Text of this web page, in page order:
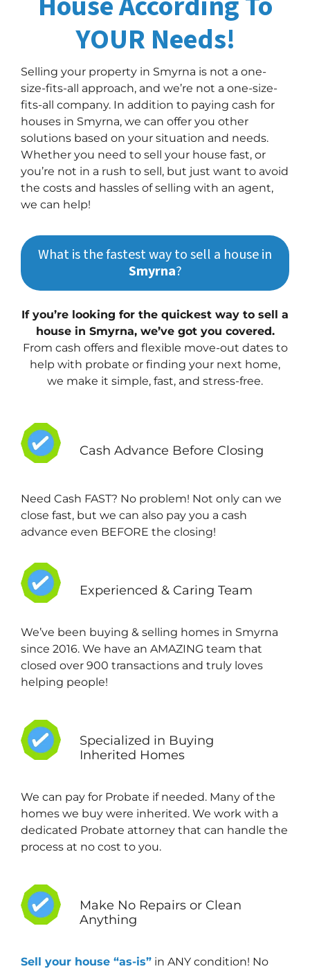
YOUR Needs!
Selling your property in Smyrna is not a one-
size-fits-all approach, and we’re not a one-size-
fits-all company. In addition to paying cash for
houses in Smyrna, we can offer you other
solutions based on your situation and needs.
Whether you need to sell your house fast, or
you’re not in a rush to sell, but just want to avoid
the costs and hassles of selling with an agent,
we can help!
What is the fastest way to sell a house in
Smyrna?
If you’re looking for the quickest way to sell a
house in Smyrna, we’ve got you covered.
From cash offers and flexible move-out dates to
help with probate or finding your next home,
we make it simple, fast, and stress-free.
Cash Advance Before Closing
Need Cash FAST? No problem! Not only can we
close fast, but we can also pay you a cash
advance even BEFORE the closing!
Experienced & Caring Team
We’ve been buying & selling homes in Smyrna
since 2016. We have an AMAZING team that
closed over 900 transactions and truly loves
helping people!
Specialized in Buying
Inherited Homes
We can pay for Probate if needed. Many of the
homes we buy were inherited. We work with a
dedicated Probate attorney that can handle the
process at no cost to you.
Make No Repairs or Clean
Anything
Sell your house “as-is” in ANY condition! No